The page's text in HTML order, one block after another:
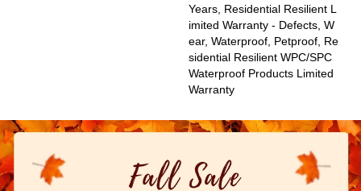
Years, Residential Resilient L
Imited Warranty - Defects, W
Ear, Waterproof, Petproof, Re
Sidential Resilient WPC/SPC
Waterproof Products Limited
Warranty